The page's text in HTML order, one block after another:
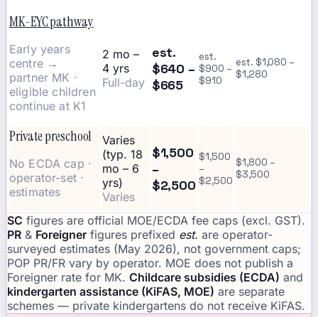
MK-EYC pathway
Early years
centre →
partner MK ·
eligible children
continue at K1
2 mo –
4 yrs
Full-day
est.
$640 –
$665
est.
$900 –
$910
est. $1,080 –
$1,280
Private preschool
No ECDA cap ·
operator-set ·
estimates
Varies
(typ. 18
mo – 6
yrs)
Varies
$1,500
–
$2,500
$1,500
–
$2,500
$1,800 –
$3,500
SC figures are official MOE/ECDA fee caps (excl. GST).
PR & Foreigner figures prefixed est. are operator-
surveyed estimates (May 2026), not government caps;
POP PR/FR vary by operator. MOE does not publish a
Foreigner rate for MK. Childcare subsidies (ECDA) and
kindergarten assistance (KiFAS, MOE) are separate
schemes — private kindergartens do not receive KiFAS.